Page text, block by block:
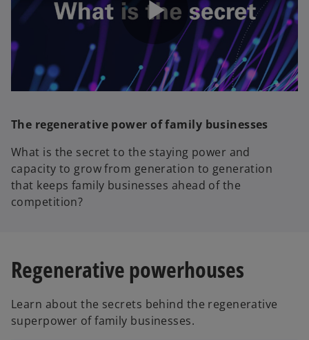
P
l
a
V
The regenerative power of family businesses
What is the secret to the staying power and
capacity to grow from generation to generation
that keeps family businesses ahead of the
competition?
Regenerative powerhouses
Learn about the secrets behind the regenerative
superpower of family businesses.